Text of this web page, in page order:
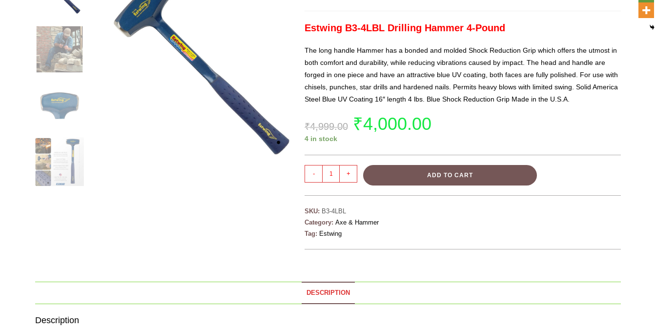
Estwing B3-4LBL Drilling Hammer 4-Pound
The long handle Hammer has a bonded and molded Shock Reduction Grip which offers the utmost in
both comfort and durability, while reducing vibrations caused by impact. The head and handle are
forged in one piece and have an attractive blue UV coating, both faces are fully polished. For use with
chisels, punches, star drills and hardened nails. Permits heavy blows with limited swing. Solid America
Steel Blue UV Coating 16″ length 4 lbs. Blue Shock Reduction Grip Made in the U.S.A.
₹4,999.00 ₹4,000.00
4 in stock
- + ADD TO CART
SKU: B3-4LBL
Category: Axe & Hammer
Tag: Estwing
DESCRIPTION
Description